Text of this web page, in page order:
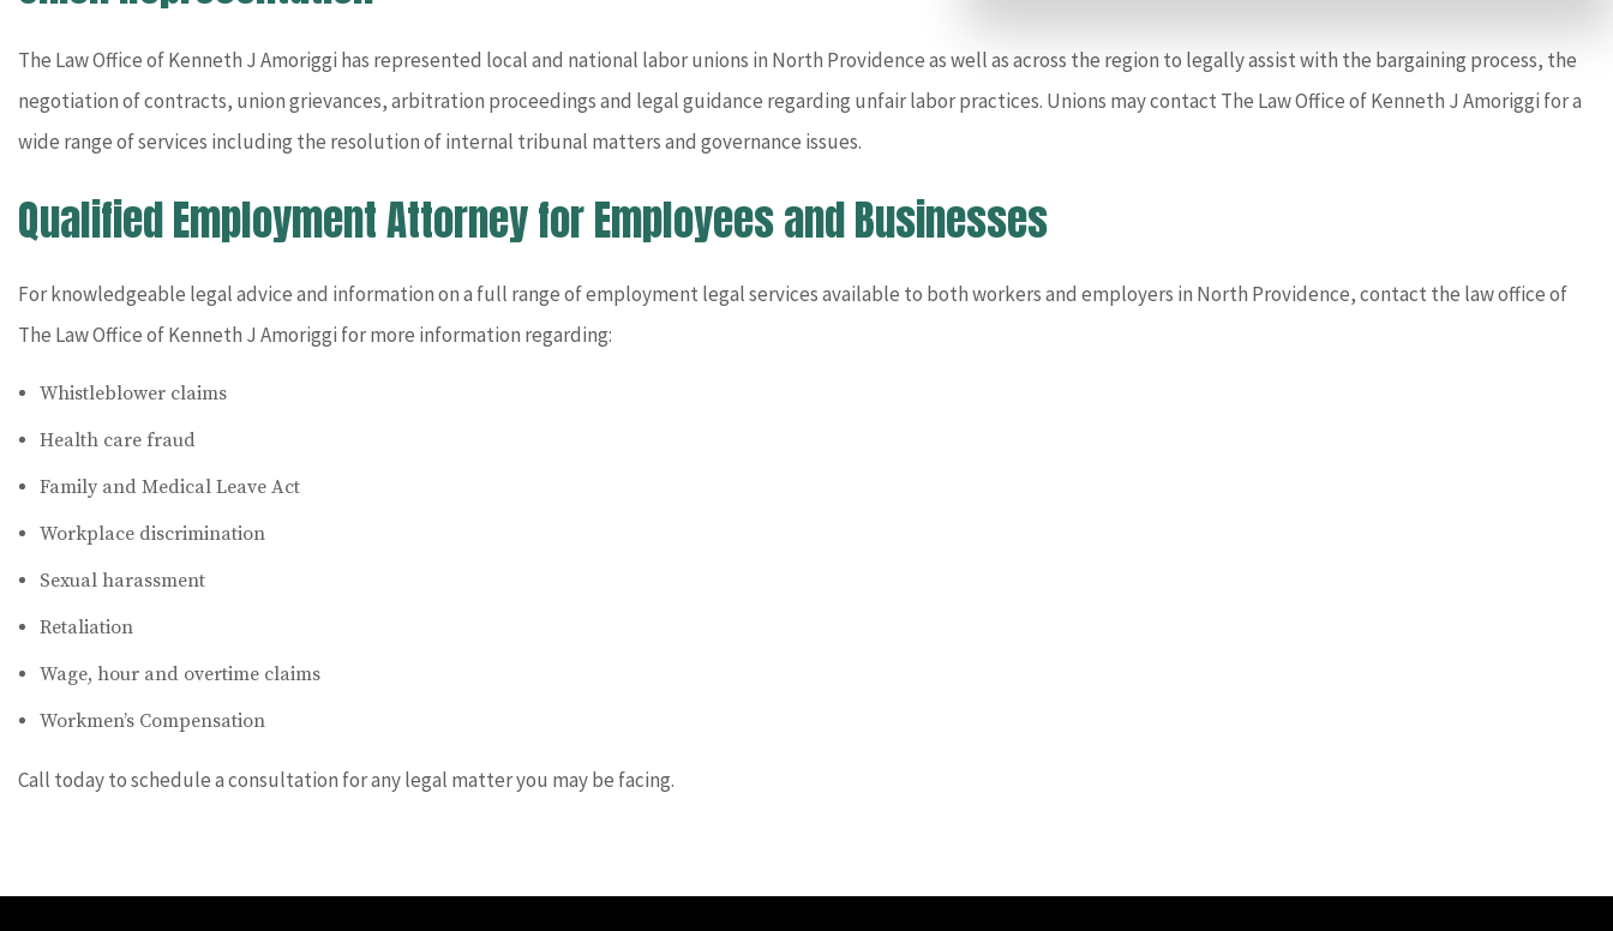
The Law Office of Kenneth J Amoriggi has represented local and national labor unions in North Providence as well as across the region to legally assist with the bargaining process, the
negotiation of contracts, union grievances, arbitration proceedings and legal guidance regarding unfair labor practices. Unions may contact The Law Office of Kenneth J Amoriggi for a
wide range of services including the resolution of internal tribunal matters and governance issues.
Qualified Employment Attorney for Employees and Businesses
For knowledgeable legal advice and information on a full range of employment legal services available to both workers and employers in North Providence, contact the law office of
The Law Office of Kenneth J Amoriggi for more information regarding:
Whistleblower claims
Health care fraud
Family and Medical Leave Act
Workplace discrimination
Sexual harassment
Retaliation
Wage, hour and overtime claims
Workmen’s Compensation
Call today to schedule a consultation for any legal matter you may be facing.